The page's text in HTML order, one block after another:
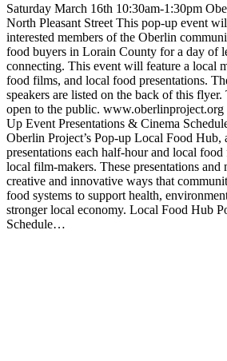
Saturday March 16th 10:30am-1:30pm
North Pleasant Street This pop-up event
interested members of the Oberlin
food buyers in Lorain County for a day of
connecting. This event will feature a local
food films, and local food presentations.
speakers are listed on the back of this flyer.
open to the public.
Up Event Presentations & Cinema
Oberlin Project’s Pop-up Local Food Hub,
presentations each half-hour and local
local film-makers. These presentations and
creative and innovative ways that
food systems to support health,
stronger local economy. Local Food Hub
Schedule…